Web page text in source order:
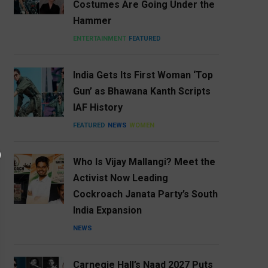
Costumes Are Going Under the
Hammer
ENTERTAINMENT FEATURED
India Gets Its First Woman ‘Top
Gun’ as Bhawana Kanth Scripts
IAF History
FEATURED NEWS WOMEN
Who Is Vijay Mallangi? Meet the
Activist Now Leading
Cockroach Janata Party’s South
India Expansion
NEWS
Carnegie Hall’s Naad 2027 Puts